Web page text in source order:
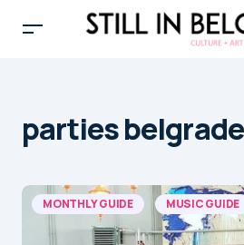
parties
MONTHLY GUIDE MUSIC GUIDE